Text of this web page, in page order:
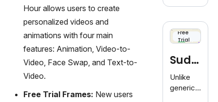
Hour allows users to create
personalized videos and
animations with four main
features: Animation, Video-to-
Video, Face Swap, and Text-to-
Video.
Free Trial Frames: New users
with its
unique
blend of
text-to-
generati
on.
Free
Trial
Sudo
write
Unlike
generic